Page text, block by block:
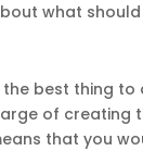
what
the best thing to
of creating
that you